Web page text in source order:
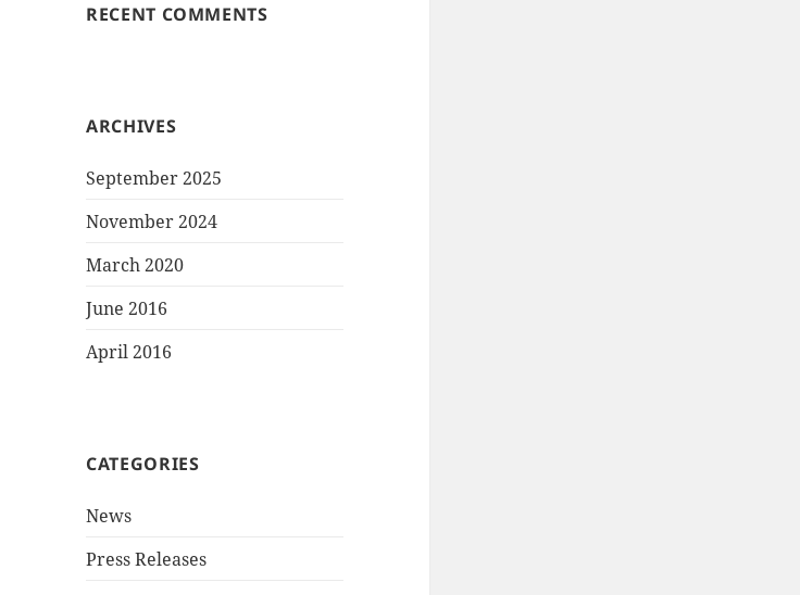
RECENT COMMENTS
ARCHIVES
September 2025
November 2024
March 2020
June 2016
April 2016
CATEGORIES
News
Press Releases